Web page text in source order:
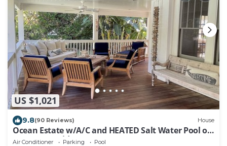
US $1,021
9.8(90 Reviews) House
Ocean Estate w/A/C and HEATED Salt Water Pool on
Sunny Westside. TVNCU #1099
Air Conditioner Parking Pool